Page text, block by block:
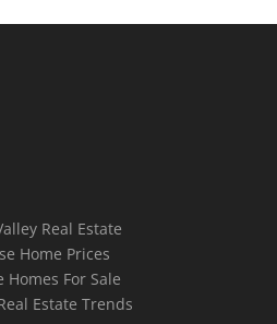
Real Estate
Home Prices
Homes For Sale
Estate Trends